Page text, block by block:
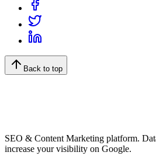
Back to top
SEO & Content Marketing platform.
increase your visibility on Google.